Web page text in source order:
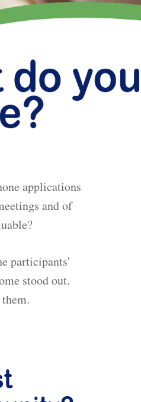
applications
and of
participants'
stood out.